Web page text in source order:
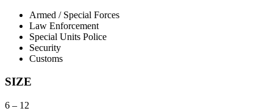
Armed / Special Forces
Law Enforcement
Special Units Police
Security
Customs
SIZE
6 – 12